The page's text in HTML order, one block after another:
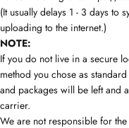
(It usually delays 1 - 3 days to
uploading to the internet.)
NOTE:
If you do not live in a secure
method you chose as
and packages will be left and
carrier.
We are not responsible for